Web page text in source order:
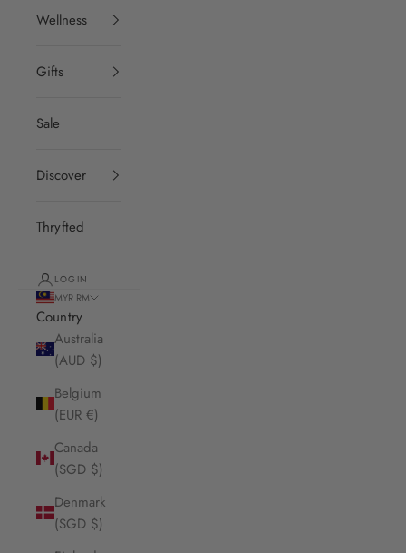
Wellness
Gifts
Sale
Discover
Thryfted
LOGIN
MYR RM
Country
Australia
(AUD $)
Belgium
(EUR €)
Canada
(SGD $)
Denmark
(SGD $)